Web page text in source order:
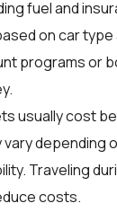
fuel and
on car type
programs or
usually cost
vary depending
Traveling
costs.